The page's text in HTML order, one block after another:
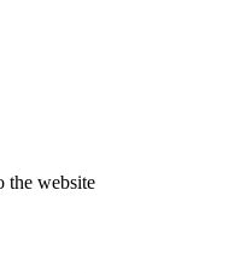
the website